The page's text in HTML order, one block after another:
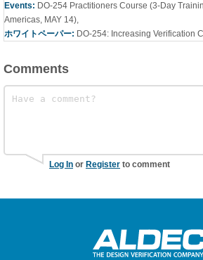
Events: DO-254 Practitioners Course (3-Day
Americas, MAY 14),
ホワイトペーパー: DO-254: Increasing Verification
Comments
Log In or Register to comment